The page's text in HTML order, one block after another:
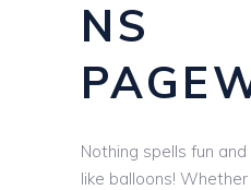
NS
Nothing spells fun
like balloons!